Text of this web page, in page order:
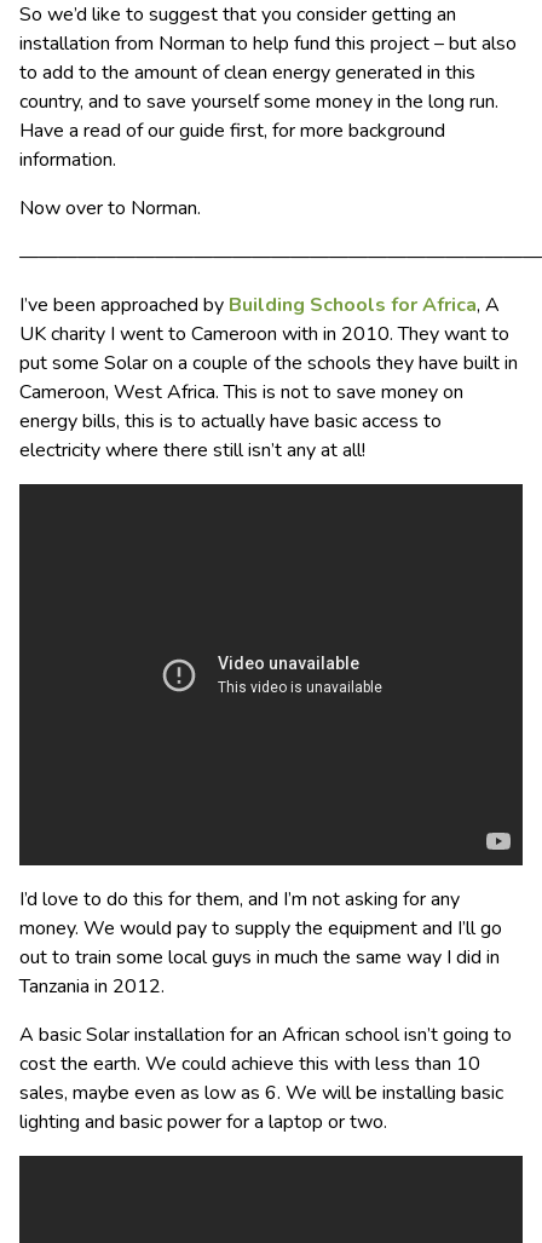
So we’d like to suggest that you consider getting an
installation from Norman to help fund this project – but also
to add to the amount of clean energy generated in this
country, and to save yourself some money in the long run.
Have a read of our guide first, for more background
information.
Now over to Norman.
I’ve been approached by Building Schools for Africa, A
UK charity I went to Cameroon with in 2010. They want to
put some Solar on a couple of the schools they have built in
Cameroon, West Africa. This is not to save money on
energy bills, this is to actually have basic access to
electricity where there still isn’t any at all!
I’d love to do this for them, and I’m not asking for any
money. We would pay to supply the equipment and I’ll go
out to train some local guys in much the same way I did in
Tanzania in 2012.
A basic Solar installation for an African school isn’t going to
cost the earth. We could achieve this with less than 10
sales, maybe even as low as 6. We will be installing basic
lighting and basic power for a laptop or two.